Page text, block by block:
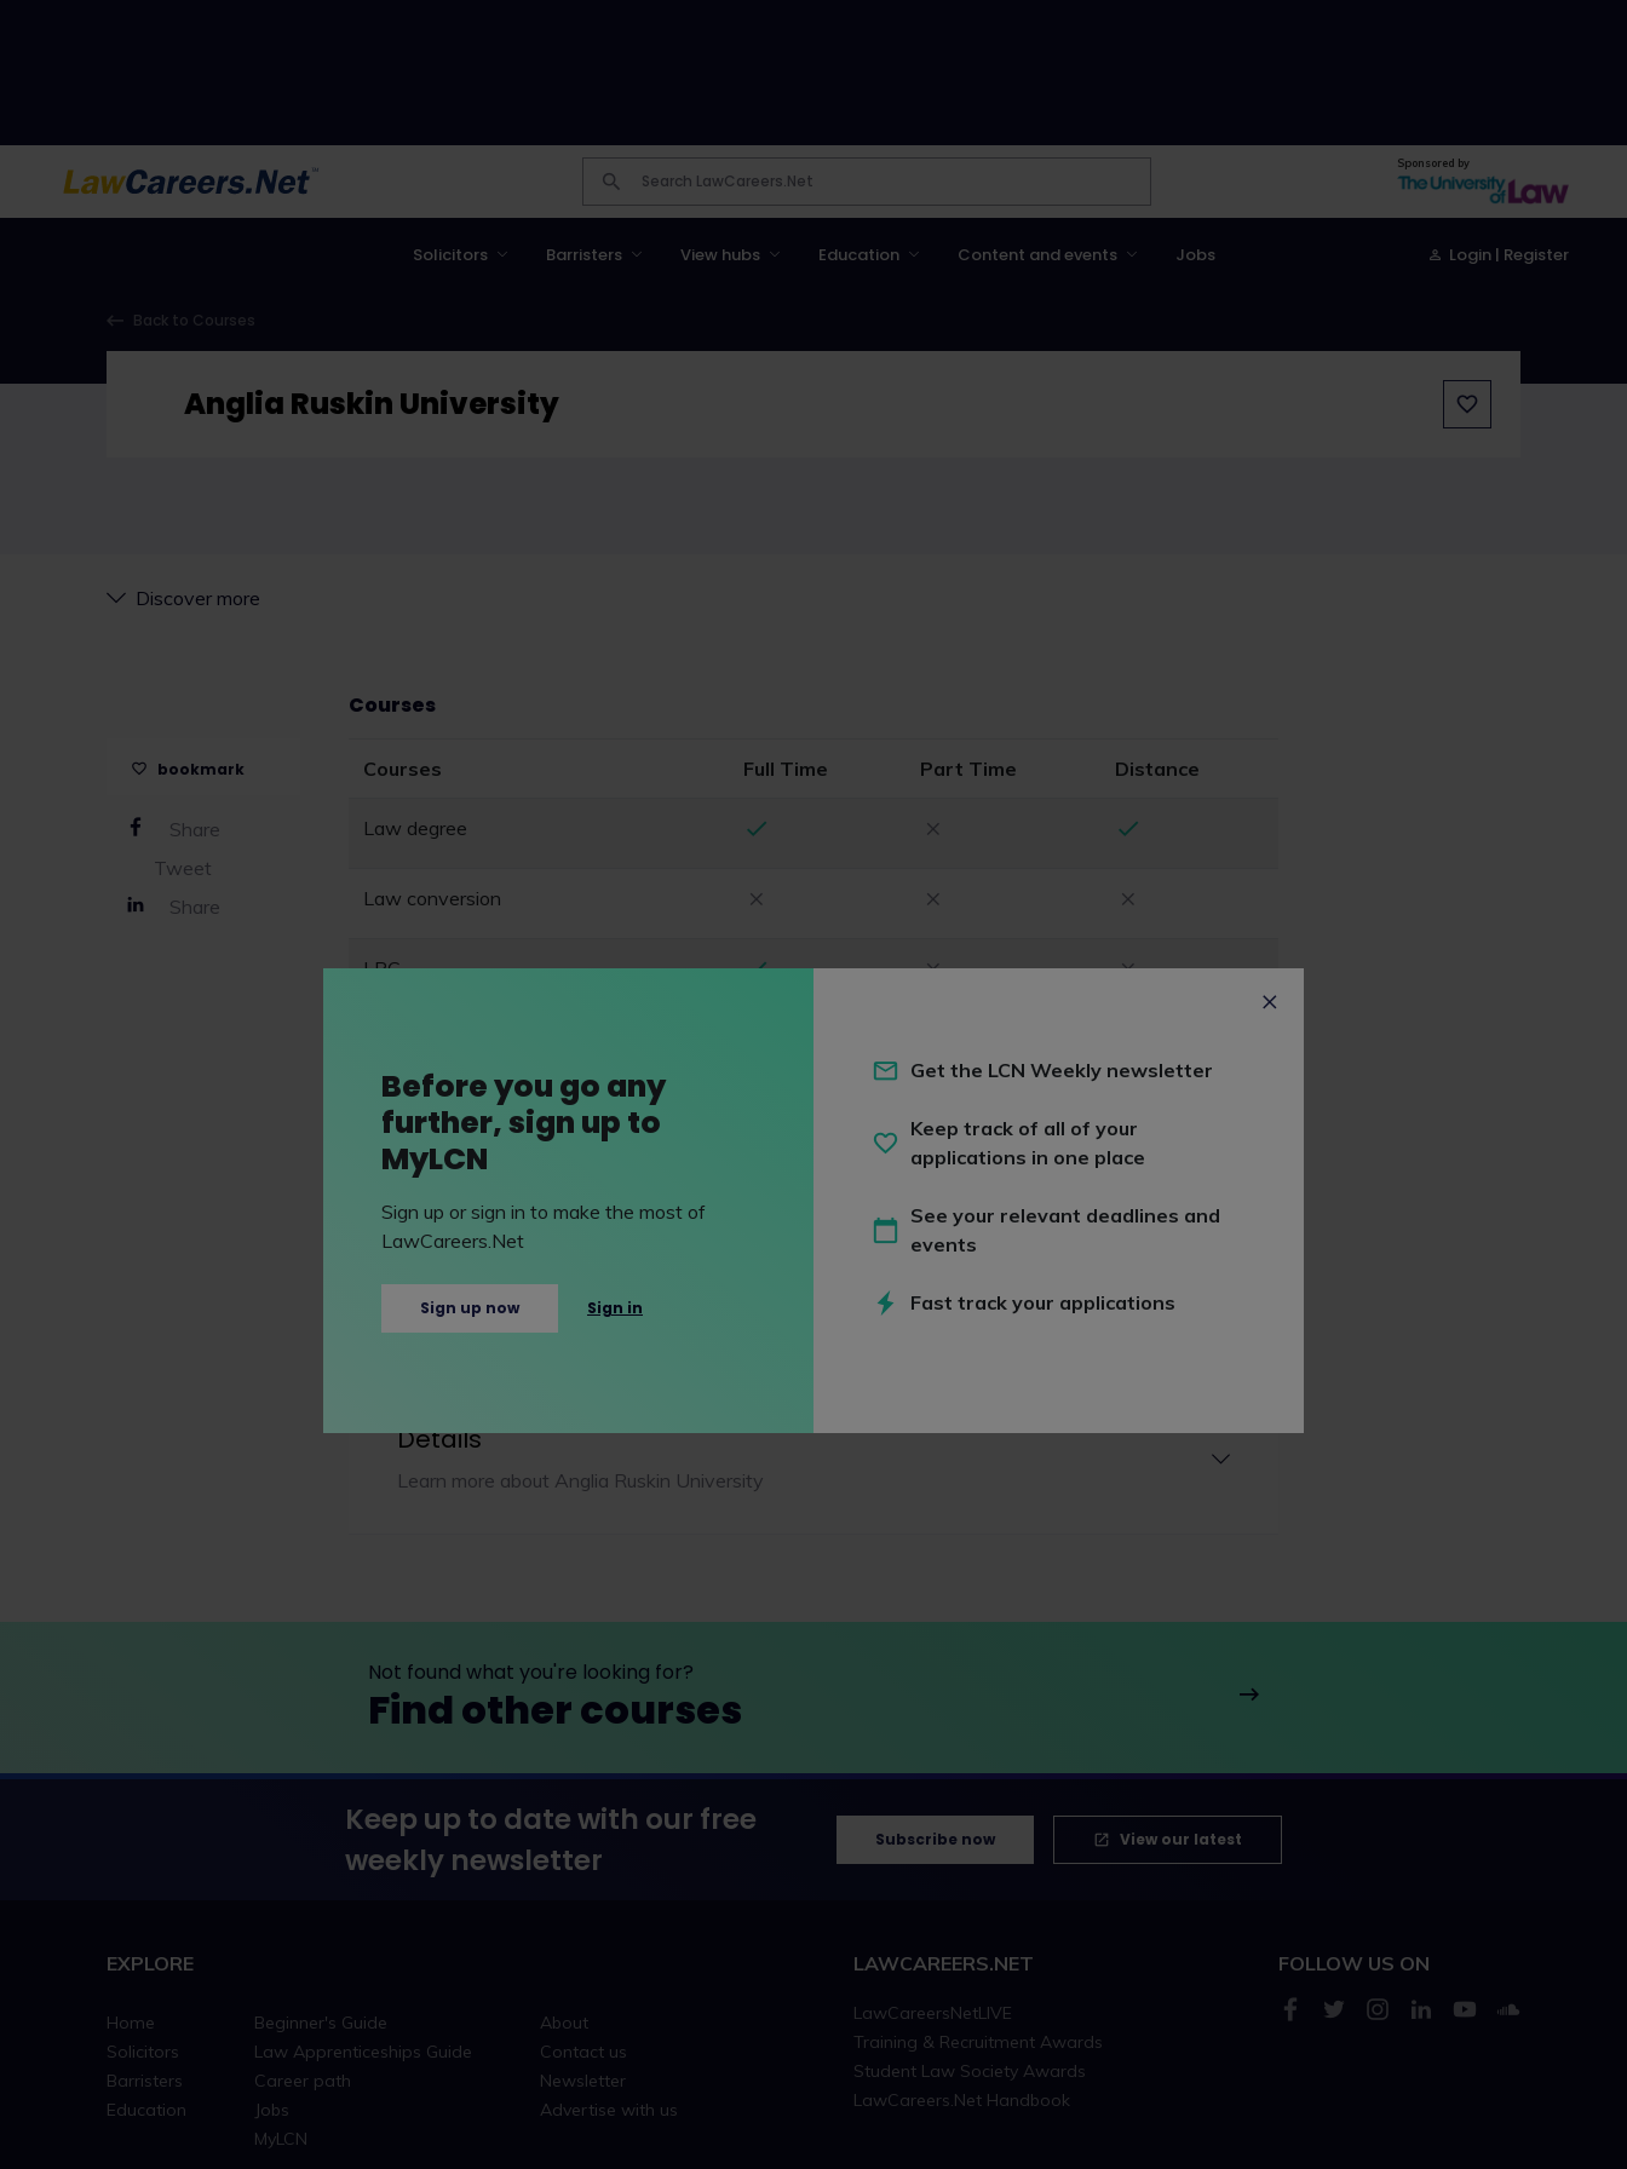
Sponsored by
Solicitors Barristers View hubs Education Content and events Jobs Login | Register
Back to Courses
Anglia Ruskin University
Discover more
bookmark
Share
Tweet
Share
Courses
Courses Full Time Part Time Distance
Law degree
Law conversion
LPC
Bar course
Postgraduate courses
Senior status law degree
Extra info
Details
Learn more about Anglia Ruskin University
Not found what you're looking for?
Find other courses
Keep up to date with our free
weekly newsletter
Subscribe now View our latest
EXPLORE
Home
Solicitors
Barristers
Education
Beginner's Guide
Law Apprenticeships Guide
Career path
Jobs
MyLCN
About
Contact us
Newsletter
Advertise with us
LAWCAREERS.NET
LawCareersNetLIVE
Training & Recruitment Awards
Student Law Society Awards
LawCareers.Net Handbook
FOLLOW US ON
Before you go any
further, sign up to
MyLCN
Sign up or sign in to make the most of
LawCareers.Net
Sign up now Sign in
Get the LCN Weekly newsletter
Keep track of all of your
applications in one place
See your relevant deadlines and
events
Fast track your applications